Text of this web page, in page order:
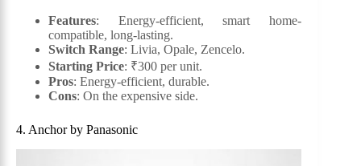
Features: Energy-efficient, smart home-
compatible, long-lasting.
Switch Range: Livia, Opale, Zencelo.
Starting Price: ₹300 per unit.
Pros: Energy-efficient, durable.
Cons: On the expensive side.
4. Anchor by Panasonic